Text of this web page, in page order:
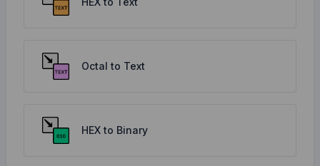
Octal to Text
HEX to Binary